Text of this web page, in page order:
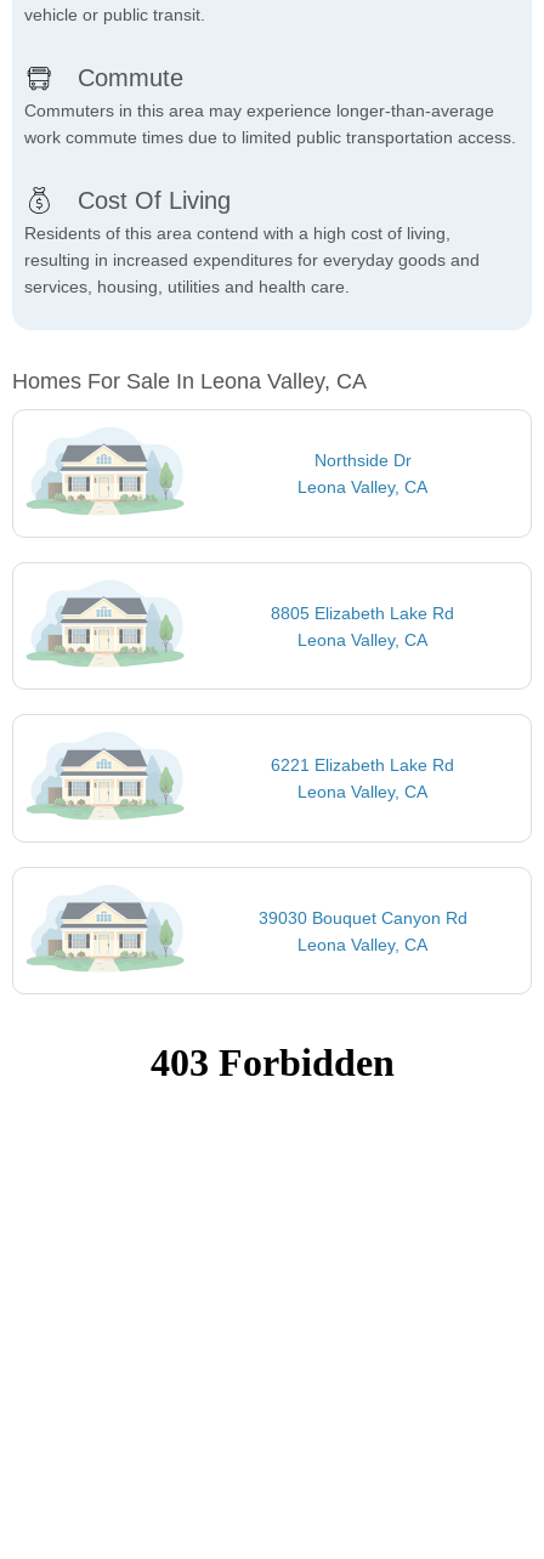
vehicle or public transit.
Commute
Commuters in this area may experience longer-than-average
work commute times due to limited public transportation access.
Cost Of Living
Residents of this area contend with a high cost of living,
resulting in increased expenditures for everyday goods and
services, housing, utilities and health care.
Homes For Sale In Leona Valley, CA
Northside Dr
Leona Valley, CA
8805 Elizabeth Lake Rd
Leona Valley, CA
6221 Elizabeth Lake Rd
Leona Valley, CA
39030 Bouquet Canyon Rd
Leona Valley, CA